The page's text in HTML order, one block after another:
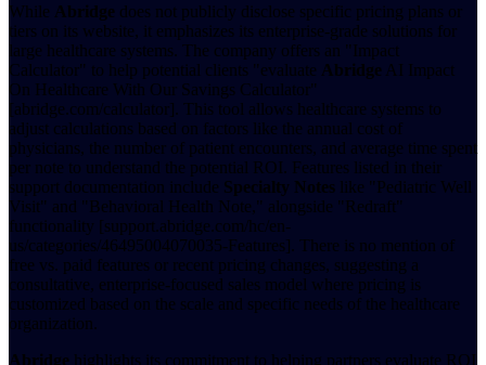
While Abridge does not publicly disclose specific pricing plans or
tiers on its website, it emphasizes its enterprise-grade solutions for
large healthcare systems. The company offers an "Impact
Calculator" to help potential clients "evaluate Abridge AI Impact
On Healthcare With Our Savings Calculator"
[abridge.com/calculator]. This tool allows healthcare systems to
adjust calculations based on factors like the annual cost of
physicians, the number of patient encounters, and average time spent
per note to understand the potential ROI. Features listed in their
support documentation include Specialty Notes like "Pediatric Well
Visit" and "Behavioral Health Note," alongside "Redraft"
functionality [support.abridge.com/hc/en-
us/categories/46495004070035-Features]. There is no mention of
free vs. paid features or recent pricing changes, suggesting a
consultative, enterprise-focused sales model where pricing is
customized based on the scale and specific needs of the healthcare
organization.
Abridge highlights its commitment to helping partners evaluate ROI